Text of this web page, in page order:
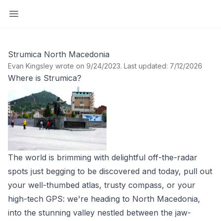
Open sidebar
Strumica North Macedonia
Evan Kingsley wrote on 9/24/2023. Last updated: 7/12/2026
Where is Strumica?
The world is brimming with delightful off-the-radar
spots just begging to be discovered and today, pull out
your well-thumbed atlas, trusty compass, or your
high-tech GPS: we're heading to North Macedonia,
into the stunning valley nestled between the jaw-